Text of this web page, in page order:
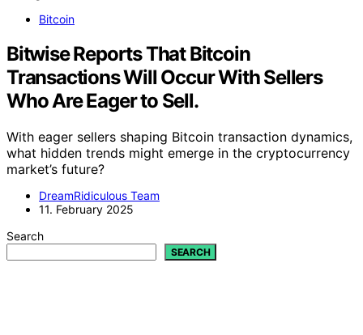
Bitcoin
Bitwise Reports That Bitcoin
Transactions Will Occur With Sellers
Who Are Eager to Sell.
With eager sellers shaping Bitcoin transaction dynamics,
what hidden trends might emerge in the cryptocurrency
market’s future?
DreamRidiculous Team
11. February 2025
Search
SEARCH